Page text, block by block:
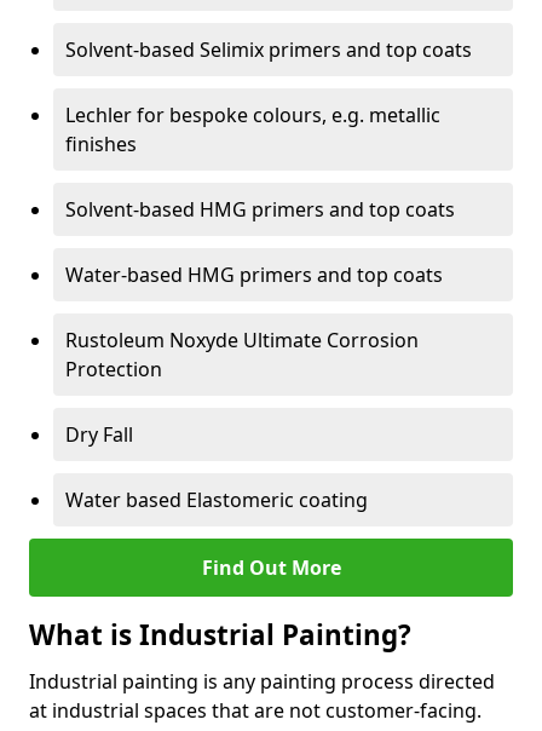
Solvent-based Selimix primers and top coats
Lechler for bespoke colours, e.g. metallic
finishes
Solvent-based HMG primers and top coats
Water-based HMG primers and top coats
Rustoleum Noxyde Ultimate Corrosion
Protection
Dry Fall
Water based Elastomeric coating
Find Out More
What is Industrial Painting?
Industrial painting is any painting process directed
at industrial spaces that are not customer-facing.